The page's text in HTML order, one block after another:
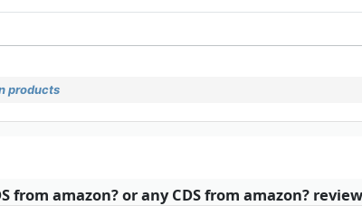
products
from amazon? or any CDS from amazon?